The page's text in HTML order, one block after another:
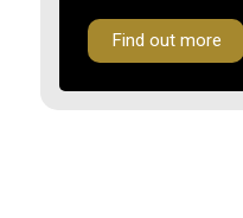
Find out more